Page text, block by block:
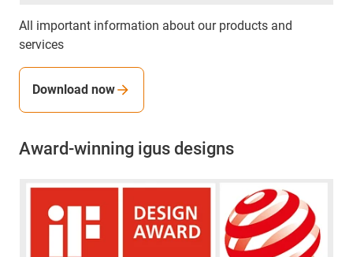
All important information about our products and
services
Download now
Award-winning igus designs